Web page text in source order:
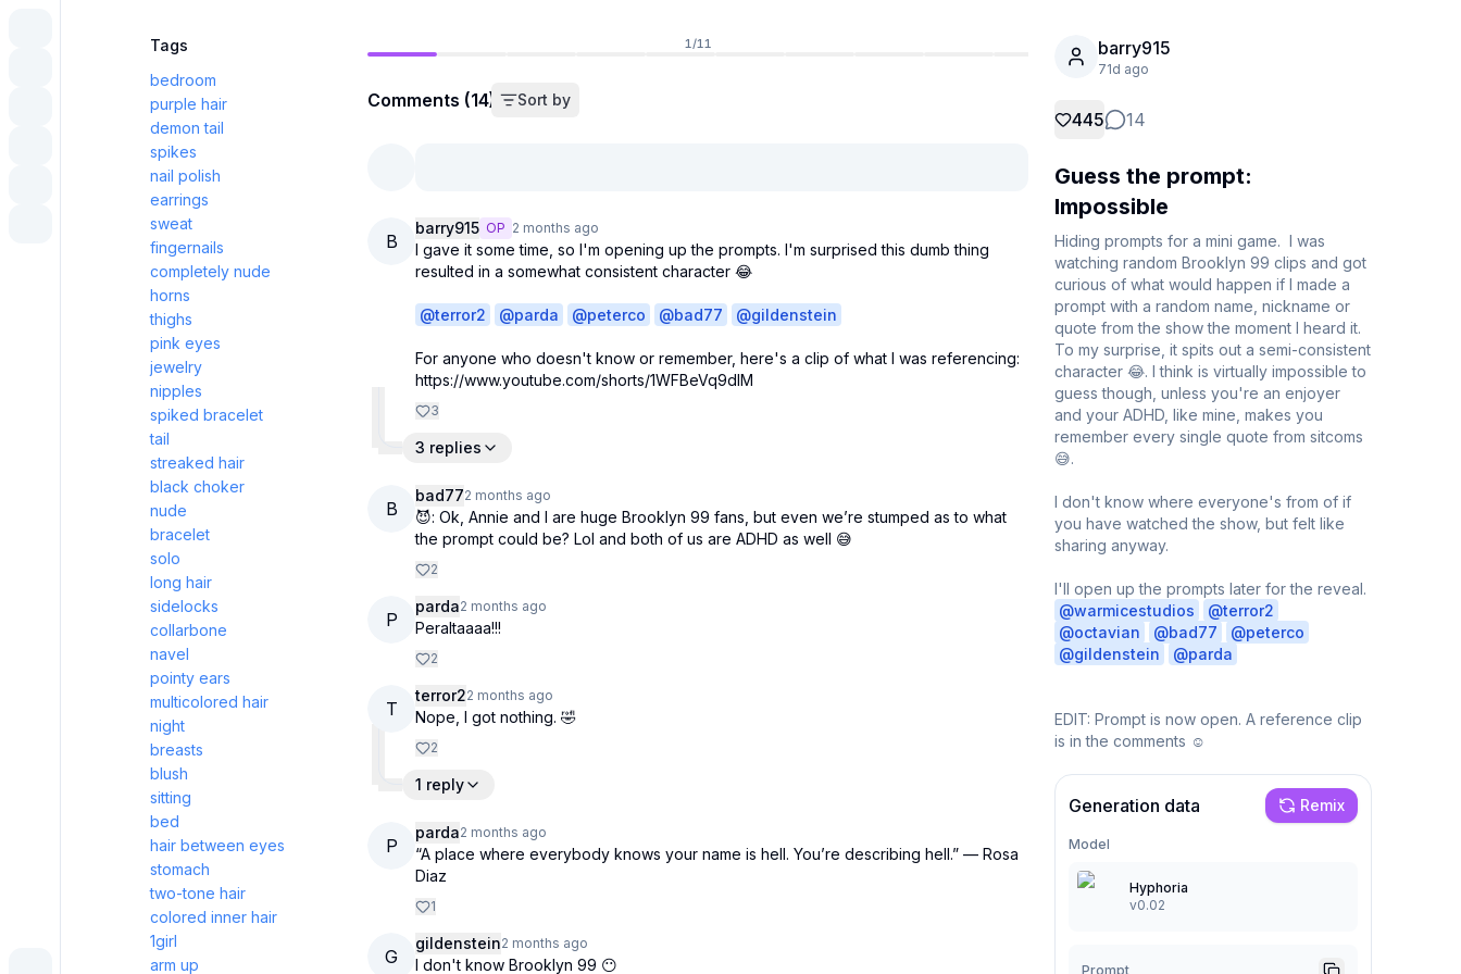
Tags
bedroom
purple hair
demon tail
spikes
nail polish
earrings
sweat
fingernails
completely nude
horns
thighs
pink eyes
jewelry
nipples
spiked bracelet
tail
streaked hair
black choker
nude
bracelet
solo
long hair
sidelocks
collarbone
navel
pointy ears
multicolored hair
night
breasts
blush
sitting
bed
hair between eyes
stomach
two-tone hair
colored inner hair
1girl
arm up
1 /11
Comments (14) Sort by
B
barry915 OP 2 months ago
I gave it some time, so I'm opening up the prompts. I'm surprised this dumb thing
resulted in a somewhat consistent character 😂
@terror2 @parda @peterco @bad77 @gildenstein
For anyone who doesn't know or remember, here's a clip of what I was referencing:
https://www.youtube.com/shorts/1WFBeVq9dIM
3
3 replies
B
bad772 months ago
😈: Ok, Annie and I are huge Brooklyn 99 fans, but even we’re stumped as to what
the prompt could be? Lol and both of us are ADHD as well 😅
2
P
parda2 months ago
Peraltaaaa!!!
2
T
terror22 months ago
Nope, I got nothing. 🤣
2
1 reply
P
parda2 months ago
“A place where everybody knows your name is hell. You’re describing hell.” — Rosa
Diaz
1
G
gildenstein2 months ago
I don't know Brooklyn 99 😶
barry915
71d ago
445 14
Guess the prompt:
Impossible
Hiding prompts for a mini game.  I was
watching random Brooklyn 99 clips and got
curious of what would happen if I made a
prompt with a random name, nickname or
quote from the show the moment I heard it.
To my surprise, it spits out a semi-consistent
character 😂. I think is virtually impossible to
guess though, unless you're an enjoyer
and your ADHD, like mine, makes you
remember every single quote from sitcoms
😅.
I don't know where everyone's from of if
you have watched the show, but felt like
sharing anyway.
@warmicestudios @terror2
@octavian @bad77 @peterco
@gildenstein @parda
EDIT: Prompt is now open. A reference clip
is in the comments ☺️
Generation data Remix
Model
Hyphoria
v0.02
Prompt